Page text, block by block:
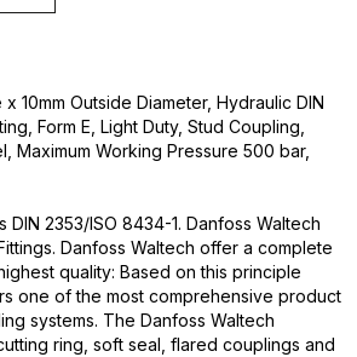
10mm Outside Diameter, Hydraulic DIN
Form E, Light Duty, Stud Coupling,
Maximum Working Pressure 500 bar,
DIN 2353/ISO 8434-1. Danfoss Waltech
Danfoss Waltech offer a complete
quality: Based on this principle
one of the most comprehensive product
systems. The Danfoss Waltech
ring, soft seal, flared couplings and